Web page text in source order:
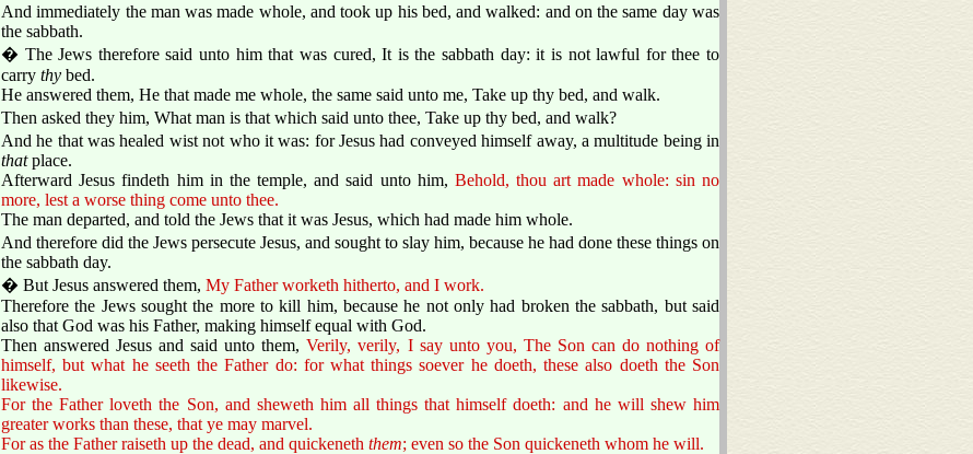
And immediately the man was made whole, and took up his bed, and walked: and on the same day was
the sabbath.
� The Jews therefore said unto him that was cured, It is the sabbath day: it is not lawful for thee to
carry thy bed.
He answered them, He that made me whole, the same said unto me, Take up thy bed, and walk.
Then asked they him, What man is that which said unto thee, Take up thy bed, and walk?
And he that was healed wist not who it was: for Jesus had conveyed himself away, a multitude being in
thatplace.
Afterward Jesus findeth him in the temple, and said unto him, Behold, thou art made whole: sin no
more, lest a worse thing come unto thee.
The man departed, and told the Jews that it was Jesus, which had made him whole.
And therefore did the Jews persecute Jesus, and sought to slay him, because he had done these things on
the sabbath day.
� But Jesus answered them, My Father worketh hitherto, and I work.
Therefore the Jews sought the more to kill him, because he not only had broken the sabbath, but said
also that God was his Father, making himself equal with God.
Then answered Jesus and said unto them,Verily, verily, I say unto you, The Son can do nothing of
himself, but what he seeth the Father do: for what things soever he doeth, these also doeth the Son
likewise.
For the Father loveth the Son, and sheweth him all things that himself doeth: and he will shew him
greater works than these, that ye may marvel.
For as the Father raiseth up the dead, and quickeneth them; even so the Son quickeneth whom he will.